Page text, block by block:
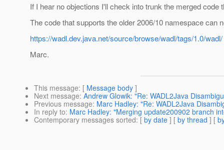
If I hear no objections I'll check into trunk the merged
The code that supports the older 2006/10 namespace can
https://wadl.dev.java.net/source/browse/wadl/tags/1.0/wadl/
Marc.
This message: [ Message body ]
Next message: Andrew Glowik: "Re: WADL2Java
Previous message: Marc Hadley: "Re: WADL2Java
In reply to: Marc Hadley: "Merging update200902 branch
Contemporary messages sorted: [ by date ] [ by thread ] [